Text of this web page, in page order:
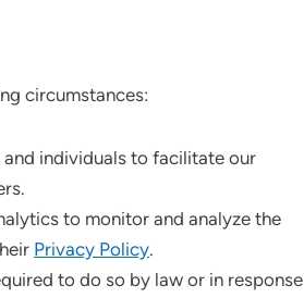
circumstances:
individuals to facilitate our
to monitor and analyze the
Privacy Policy.
to do so by law or in response